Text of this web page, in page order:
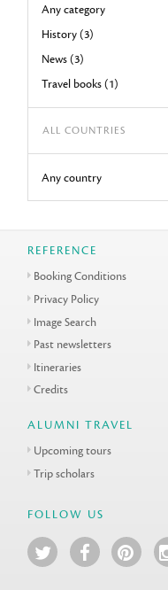
Any category
History (3)
News (3)
Travel books (1)
ALL COUNTRIES
Any country
REFERENCE
Booking Conditions
Privacy Policy
Image Search
Past newsletters
Itineraries
Credits
ALUMNI TRAVEL
Upcoming tours
Trip scholars
FOLLOW US